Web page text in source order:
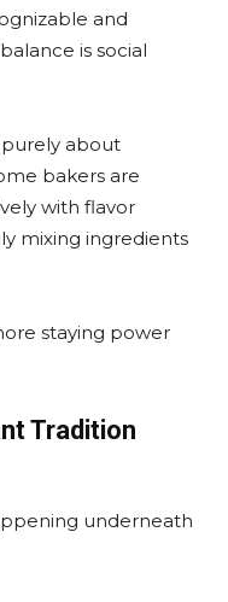
and
is social
purely about
bakers are
with flavor
mixing ingredients
staying power
Tradition
underneath